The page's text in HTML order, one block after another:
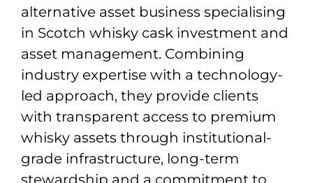
alternative asset business specialising
in Scotch whisky cask investment and
asset management. Combining
industry expertise with a technology-
led approach, they provide clients
with transparent access to premium
whisky assets through institutional-
grade infrastructure, long-term
stewardship and a commitment to